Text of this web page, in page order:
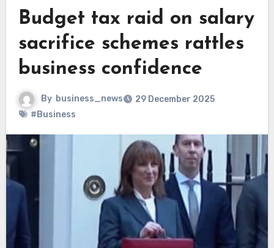
Budget tax raid on salary
sacrifice schemes rattles
business confidence
By business_news
29 December 2025
#Business